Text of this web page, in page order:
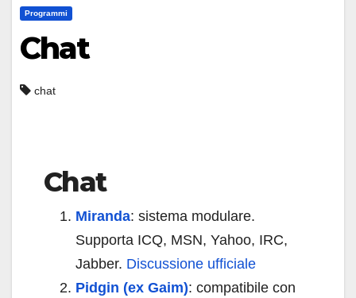
Programmi
Chat
chat
Chat
Miranda: sistema modulare.
Supporta ICQ, MSN, Yahoo, IRC,
Jabber. Discussione ufficiale
Pidgin (ex Gaim): compatibile con